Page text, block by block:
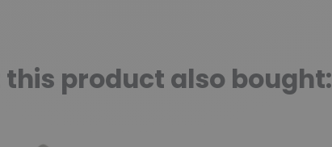
product also bought: